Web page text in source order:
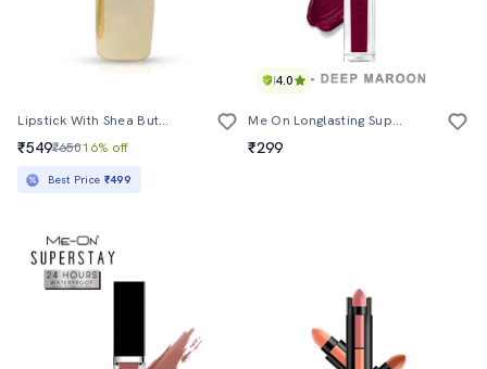
Lipstick With Shea Butter - 3.8 G
₹549₹65016% off
Best Price ₹499
4.0
Me On Longlasting Superlast Lipcolor Shade#7
₹299